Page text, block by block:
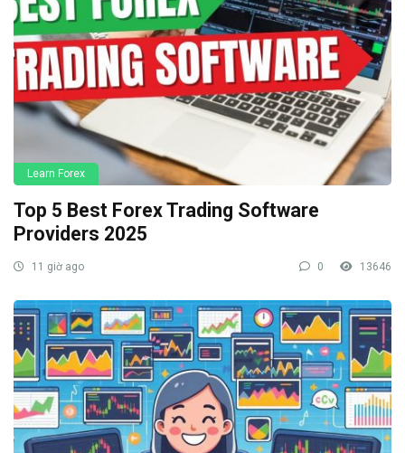
Learn Forex
Top 5 Best Forex Trading Software
Providers 2025
11 giờ ago 0 13646